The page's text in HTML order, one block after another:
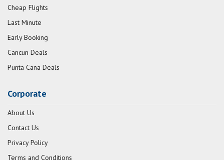
Cheap Flights
Last Minute
Early Booking
Cancun Deals
Punta Cana Deals
Corporate
About Us
Contact Us
Privacy Policy
Terms and Conditions